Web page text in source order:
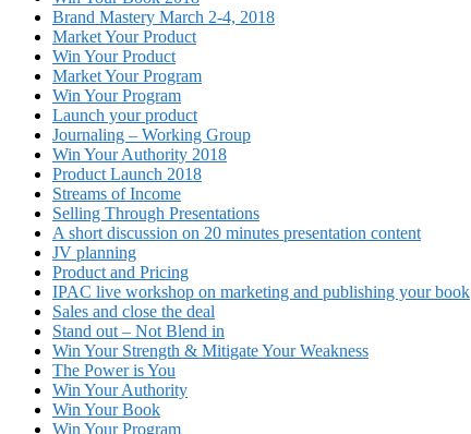
Brand Mastery March 2-4, 2018
Market Your Product
Win Your Product
Market Your Program
Win Your Program
Launch your product
Journaling – Working Group
Win Your Authority 2018
Product Launch 2018
Streams of Income
Selling Through Presentations
A short discussion on 20 minutes presentation content
JV planning
Product and Pricing
IPAC live workshop on marketing and publishing your book
Sales and close the deal
Stand out – Not Blend in
Win Your Strength & Mitigate Your Weakness
The Power is You
Win Your Authority
Win Your Book
Win Your Program